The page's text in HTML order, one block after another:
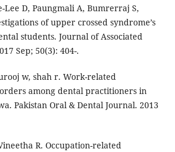
Lee D, Paungmali A, Bumrerraj S,
of upper crossed syndrome’s
students. Journal of Associated
Sep; 50(3): 404-.
w, shah r. Work-related
among dental practitioners in
Pakistan Oral & Dental Journal. 2013
R. Occupation-related